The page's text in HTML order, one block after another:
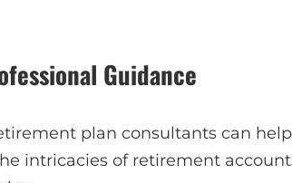
Guidance
plan consultants can
intricacies of retirement